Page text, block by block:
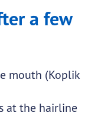
a few
mouth (Koplik
at the hairline